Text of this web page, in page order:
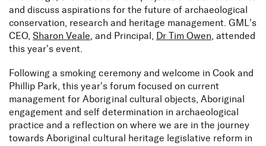
and discuss aspirations for the future of archaeological
conservation, research and heritage management. GML’s
CEO,Sharon Veale , and Principal, Dr Tim Owen , attended
this year’s event.
Following a smoking ceremony and welcome in Cook and
Phillip Park, this year’s forum focused on current
management for Aboriginal cultural objects, Aboriginal
engagement and self determination in archaeological
practice and a reflection on where we are in the journey
towards Aboriginal cultural heritage legislative reform in